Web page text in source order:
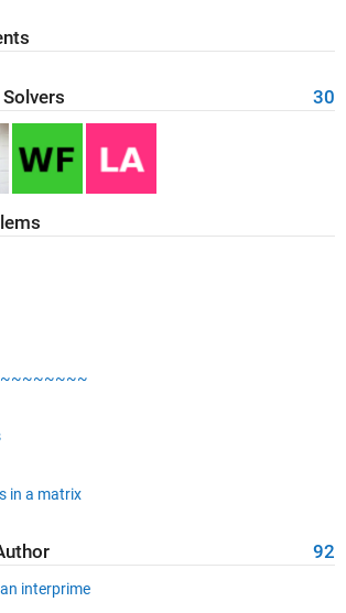
30
in a matrix
92
interprime